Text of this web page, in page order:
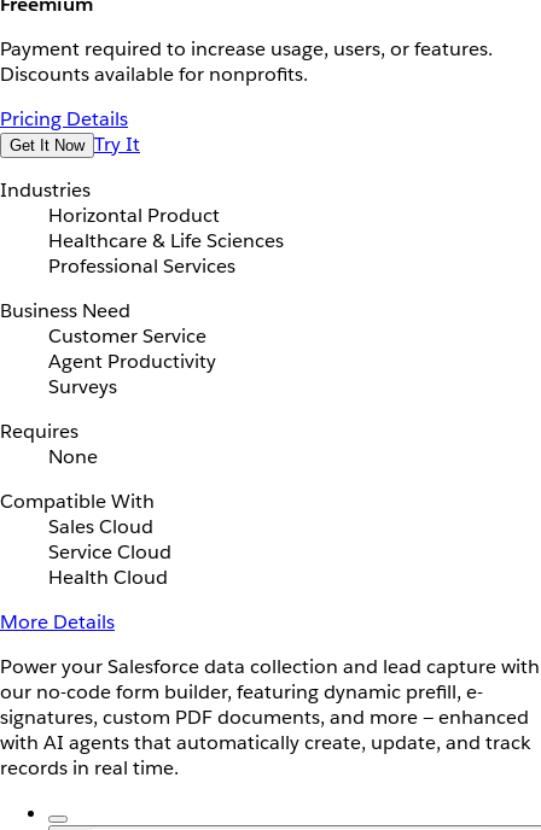
Payment required to increase usage, users, or features.
Discounts available for nonprofits.
Pricing Details
Get It Now Try It
Industries
Horizontal Product
Healthcare & Life Sciences
Professional Services
Business Need
Customer Service
Agent Productivity
Surveys
Requires
None
Compatible With
Sales Cloud
Service Cloud
Health Cloud
More Details
Power your Salesforce data collection and lead capture with
our no-code form builder, featuring dynamic prefill, e-
signatures, custom PDF documents, and more — enhanced
with AI agents that automatically create, update, and track
records in real time.